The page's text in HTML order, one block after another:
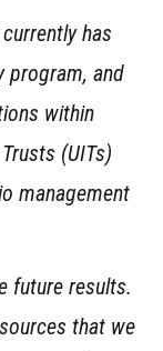
has
program, and
within
(UITs)
management
future results.
that we